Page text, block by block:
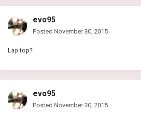
evo95
Posted November 30, 2015
Lap top?
evo95
Posted November 30, 2015